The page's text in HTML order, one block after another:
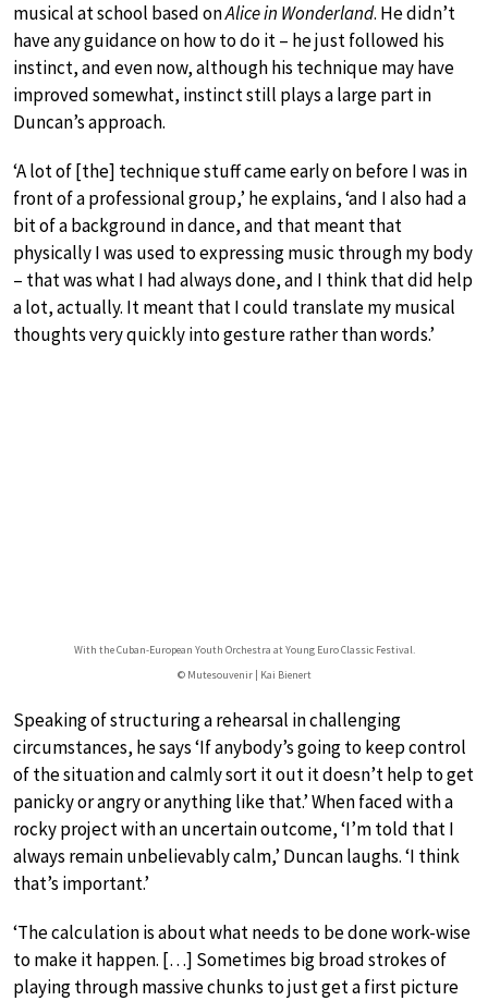
musical at school based onAlice in Wonderland. He didn’t
have any guidance on how to do it – he just followed his
instinct, and even now, although his technique may have
improved somewhat, instinct still plays a large part in
Duncan’s approach.
‘A lot of [the] technique stuff came early on before I was in
front of a professional group,’ he explains, ‘and I also had a
bit of a background in dance, and that meant that
physically I was used to expressing music through my body
– that was what I had always done, and I think that did help
a lot, actually. It meant that I could translate my musical
thoughts very quickly into gesture rather than words.’
With the Cuban-European Youth Orchestra at Young Euro Classic Festival.
© Mutesouvenir | Kai Bienert
Speaking of structuring a rehearsal in challenging
circumstances, he says ‘If anybody’s going to keep control
of the situation and calmly sort it out it doesn’t help to get
panicky or angry or anything like that.’ When faced with a
rocky project with an uncertain outcome, ‘I’m told that I
always remain unbelievably calm,’ Duncan laughs. ‘I think
that’s important.’
‘The calculation is about what needs to be done work-wise
to make it happen. […] Sometimes big broad strokes of
playing through massive chunks to just get a first picture